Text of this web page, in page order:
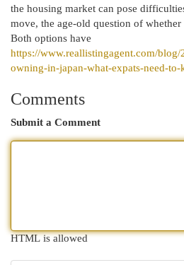
the housing market can pose
move, the age-old question of
Both options have
https://www.reallistingagent.com/
owning-in-japan-what-expats-need-
Comments
Submit a Comment
HTML is allowed